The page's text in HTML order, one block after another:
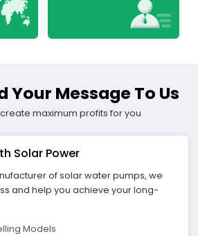
Your Message To Us
maximum profits for you
Solar Power
of solar water pumps, we
and help you achieve your long-
Models